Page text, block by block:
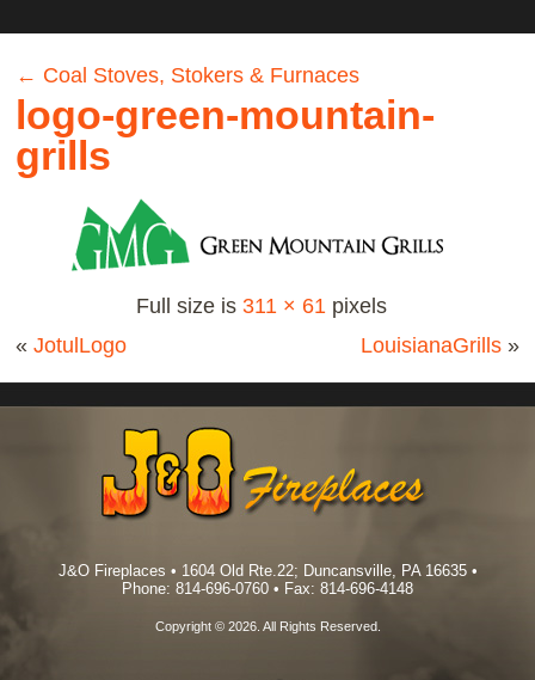
← Coal Stoves, Stokers & Furnaces
logo-green-mountain-
grills
Full size is 311 × 61 pixels
« JotulLogo LouisianaGrills »
J&O Fireplaces • 1604 Old Rte.22; Duncansville, PA 16635 •
Phone: 814-696-0760 • Fax: 814-696-4148
Copyright © 2026. All Rights Reserved.